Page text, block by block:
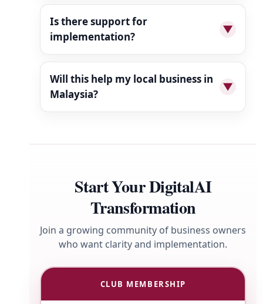
Is there support for
implementation?
▼
Will this help my local business in
Malaysia?
▼
Start Your DigitalAI
Transformation
Join a growing community of business owners
who want clarity and implementation.
CLUB MEMBERSHIP